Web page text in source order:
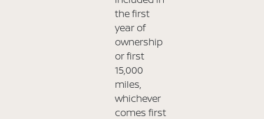
the first
year of
ownership
or first
15,000
miles,
whichever
comes first